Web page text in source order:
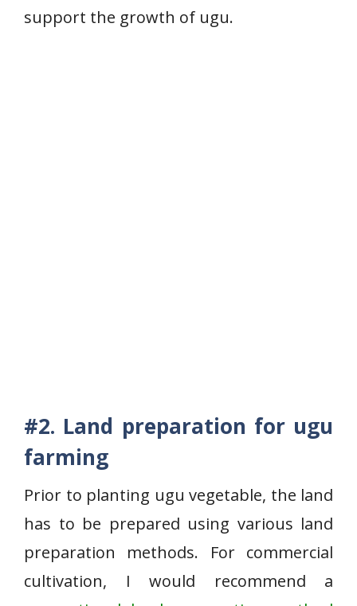
support the growth of ugu.
#2. Land preparation for ugu
farming
Prior to planting ugu vegetable, the land
has to be prepared using various land
preparation methods. For commercial
cultivation, I would recommend a